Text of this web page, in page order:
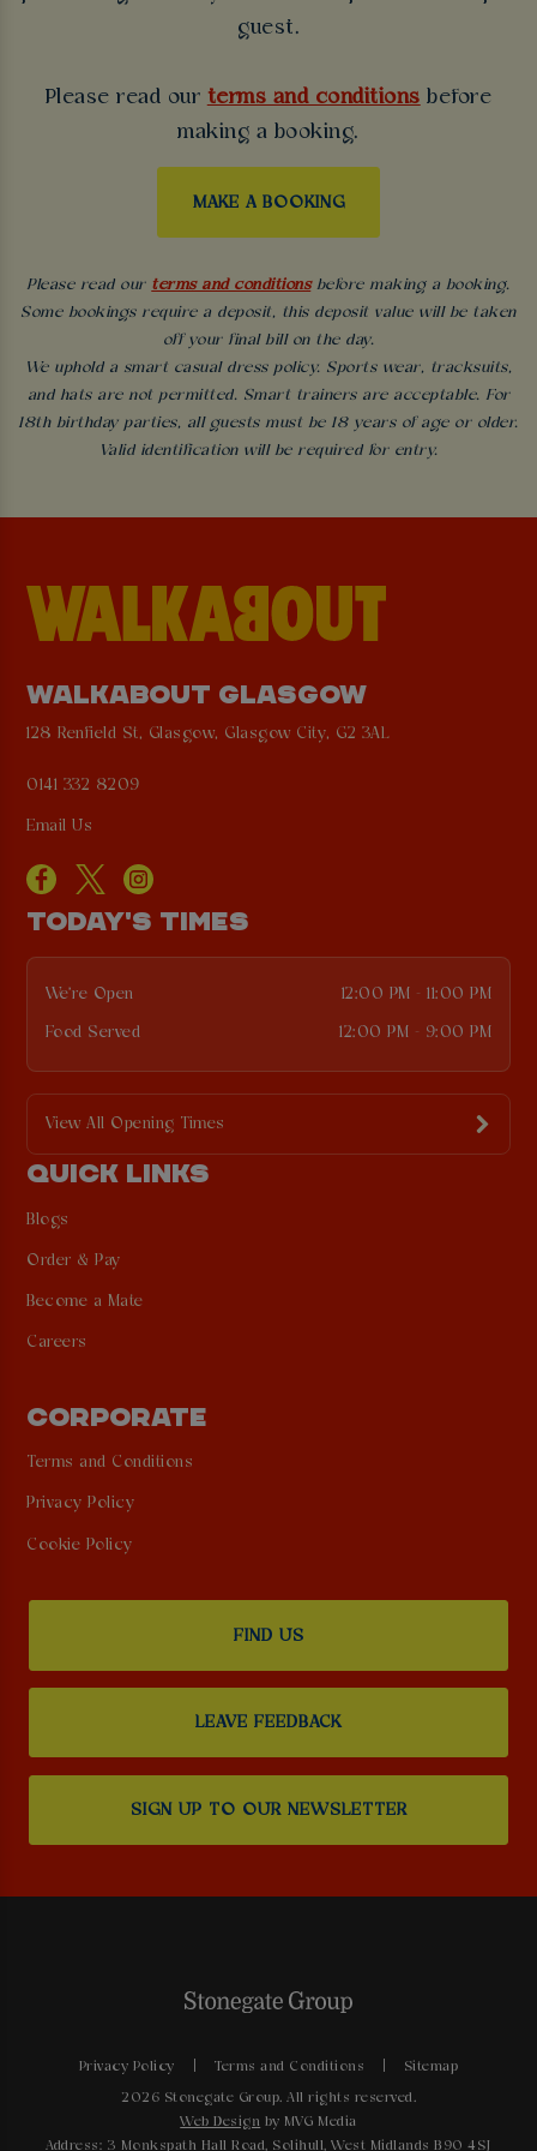
guest.
Please read our terms and conditions before
making a booking.
MAKE A BOOKING
Please read our terms and conditionsbefore making a booking.
Some bookings require a deposit, this deposit value will be taken
off your final bill on the day.
We uphold a smart casual dress policy. Sports wear, tracksuits,
and hats are not permitted. Smart trainers are acceptable. For
18th birthday parties, all guests must be 18 years of age or older.
Valid identification will be required for entry.
WALKABOUT GLASGOW
128 Renfield St, Glasgow, Glasgow City, G2 3AL
0141 332 8209
Email Us
TODAY'S TIMES
We're Open 12:00 PM - 11:00 PM
Food Served 12:00 PM - 9:00 PM
View All Opening Times
QUICK LINKS
Blogs
Order & Pay
Become a Mate
Careers
CORPORATE
Terms and Conditions
Privacy Policy
Cookie Policy
FIND US
LEAVE FEEDBACK
SIGN UP TO OUR NEWSLETTER
Privacy Policy Terms and Conditions Sitemap
2026 Stonegate Group. All rights reserved.
Web Design by MVG Media
Address: 3 Monkspath Hall Road, Solihull, West Midlands B90 4SJ